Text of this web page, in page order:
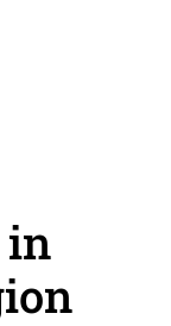
in